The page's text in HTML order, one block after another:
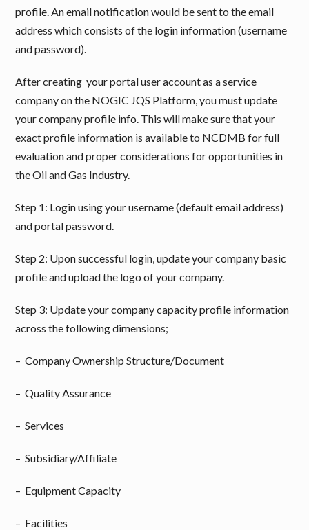
profile. An email notification would be sent to the email
address which consists of the login information (username
and password).
After creating your portal user account as a service
company on the NOGIC JQS Platform, you must update
your company profile info. This will make sure that your
exact profile information is available to NCDMB for full
evaluation and proper considerations for opportunities in
the Oil and Gas Industry.
Step 1: Login using your username (default email address)
and portal password.
Step 2: Upon successful login, update your company basic
profile and upload the logo of your company.
Step 3: Update your company capacity profile information
across the following dimensions;
– Company Ownership Structure/Document
– Quality Assurance
– Services
– Subsidiary/Affiliate
– Equipment Capacity
– Facilities